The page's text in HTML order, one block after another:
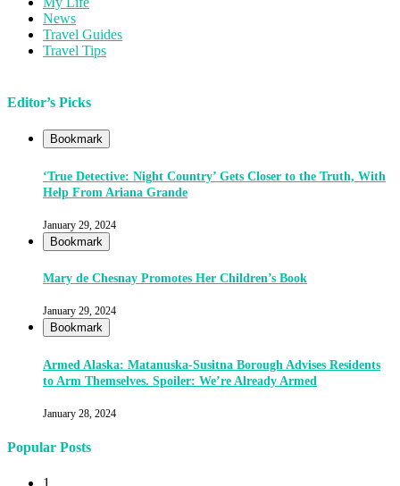
News
Travel Guides
Travel Tips
Editor’s Picks
Bookmark
‘True Detective: Night Country’ Gets Closer to the Truth, With
Help From Ariana Grande
January 29, 2024
Bookmark
Mary de Chesnay Promotes Her Children’s Book
January 29, 2024
Bookmark
Armed Alaska: Matanuska-Susitna Borough Advises Residents
to Arm Themselves. Spoiler: We’re Already Armed
January 28, 2024
Popular Posts
1